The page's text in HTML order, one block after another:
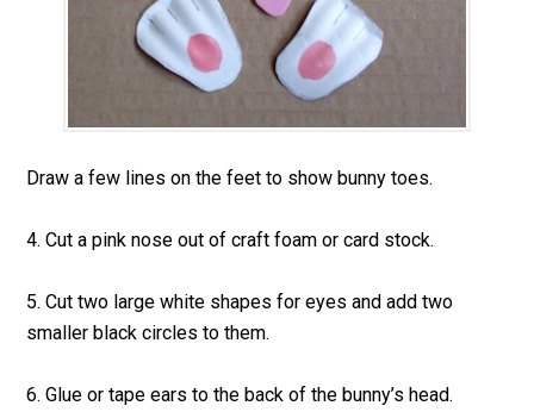
Draw a few lines on the feet to show bunny toes.
4. Cut a pink nose out of craft foam or card stock.
5. Cut two large white shapes for eyes and add two
smaller black circles to them.
6. Glue or tape ears to the back of the bunny’s head.